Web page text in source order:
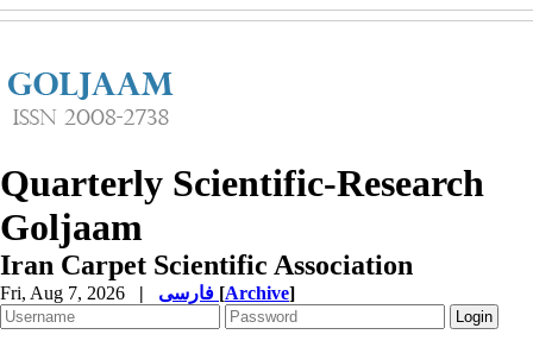
Quarterly Scientific-Research
Goljaam
Iran Carpet Scientific Association
Fri, Aug 7, 2026 | [Archive]